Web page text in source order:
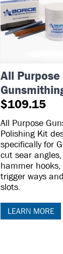
All Purpose
$109.15
All Purpose
Polishing Kit
specifically for
cut sear
hammer
trigger ways
slots.
LEARN MORE